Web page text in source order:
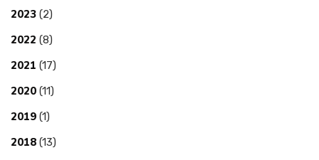
2023 (2)
2022 (8)
2021 (17)
2020 (11)
2019 (1)
2018 (13)